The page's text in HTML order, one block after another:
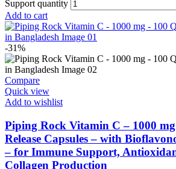
Support quantity
Add to cart
-31%
Compare
Quick view
Add to wishlist
Piping Rock Vitamin C – 1000
Release Capsules – with
– for Immune Support,
Collagen Production